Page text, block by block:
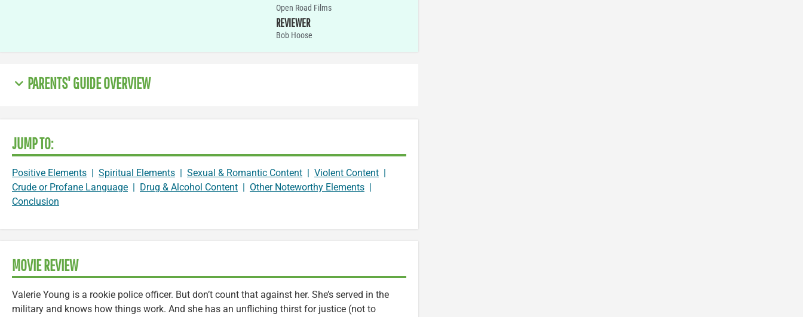
Open Road Films
REVIEWER
Bob Hoose
PARENTS' GUIDE OVERVIEW
JUMP TO:
Positive Elements | Spiritual Elements | Sexual & Romantic Content | Violent Content |
Crude or Profane Language | Drug & Alcohol Content | Other Noteworthy Elements |
Conclusion
MOVIE REVIEW
Valerie Young is a rookie police officer. But don’t count that against her. She’s served in the
military and knows how things work. And she has an unfliching thirst for justice (not to